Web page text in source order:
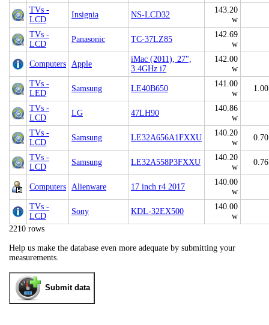
TVs -
LCD
Insignia NS-LCD32
143.20
w
TVs -
LCD
Panasonic TC-37LZ85
142.69
w
Computers Apple
iMac (2011), 27",
3.4GHz i7
142.00
w
TVs -
LED
Samsung LE40B650
141.00
w
TVs -
LCD
LG 47LH90
140.86
w
TVs -
LCD
Samsung LE32A656A1FXXU
140.20
w
TVs -
LCD
Samsung LE32A558P3FXXU
140.20
w
Computers Alienware 17 inch r4 2017
140.00
w
TVs -
LCD
Sony KDL-32EX500
140.00
w
2210 rows
Help us make the database even more adequate by submitting your
measurements.
Submit data